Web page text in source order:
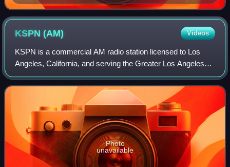
KSPN(AM) Videos
KSPN is a commercial AM radio station licensed to Los
Angeles, California, and serving the Greater Los Angeles
Area. Owned by Good Karma Brands, the station airs a
sports radio format as the market's
Photo
unavailable